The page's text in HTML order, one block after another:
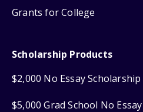
Grants for College
Scholarship Products
$2,000 No Essay Scholarship
$5,000 Grad School No